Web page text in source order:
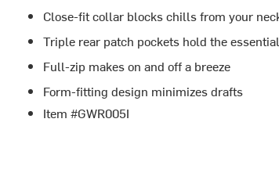
Close-fit collar blocks chills from your
Triple rear patch pockets hold the
Full-zip makes on and off a breeze
Form-fitting design minimizes drafts
Item #GWR005I